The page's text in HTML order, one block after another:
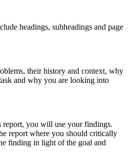
headings, subheadings and page
their history and context, why
and why you are looking into
report, you will use your findings.
report where you should critically
finding in light of the goal and